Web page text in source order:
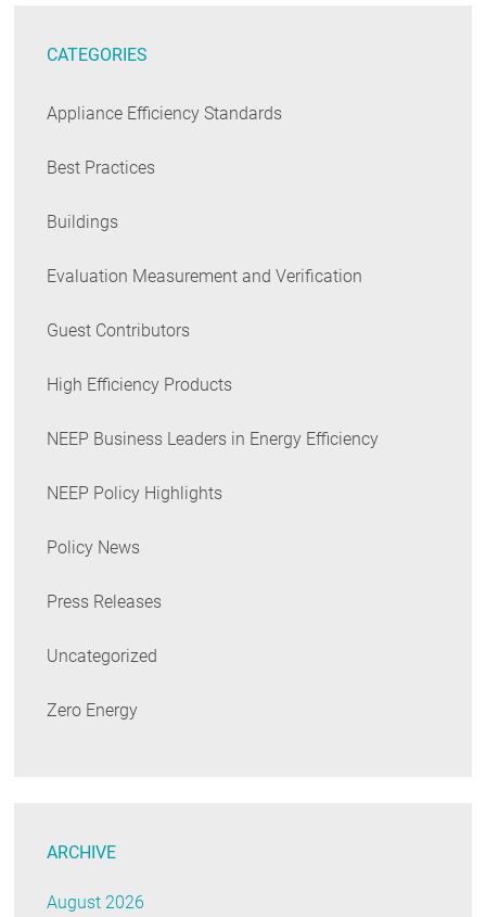
CATEGORIES
Appliance Efficiency Standards
Best Practices
Buildings
Evaluation Measurement and Verification
Guest Contributors
High Efficiency Products
NEEP Business Leaders in Energy Efficiency
NEEP Policy Highlights
Policy News
Press Releases
Uncategorized
Zero Energy
ARCHIVE
August 2026